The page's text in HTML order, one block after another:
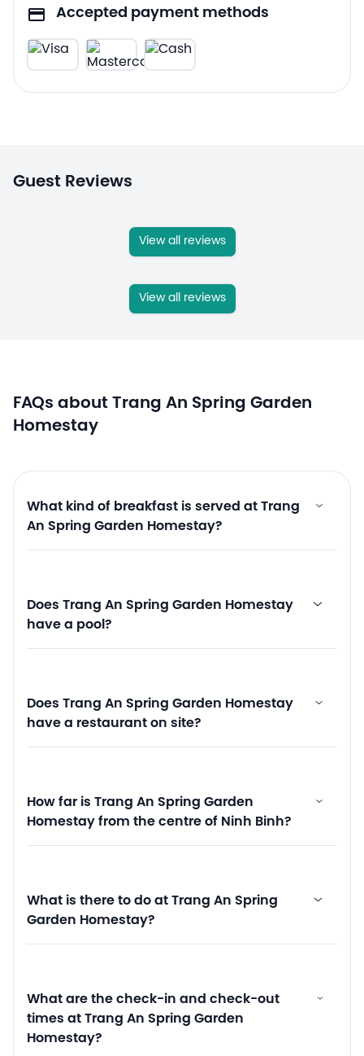
Accepted payment methods
Guest Reviews
View all reviews
View all reviews
FAQs about Trang An Spring Garden
Homestay
What kind of breakfast is served at Trang
An Spring Garden Homestay?
Does Trang An Spring Garden Homestay
have a pool?
Does Trang An Spring Garden Homestay
have a restaurant on site?
How far is Trang An Spring Garden
Homestay from the centre of Ninh Binh?
What is there to do at Trang An Spring
Garden Homestay?
What are the check-in and check-out
times at Trang An Spring Garden
Homestay?